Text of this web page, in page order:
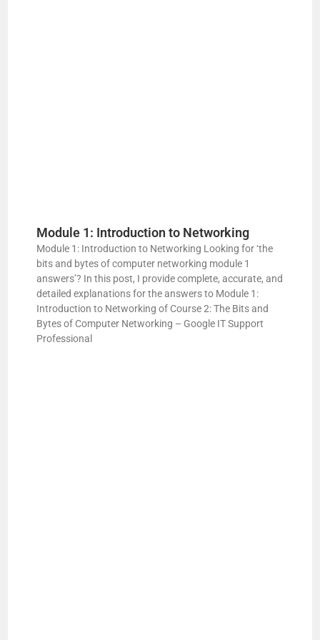
Module 1: Introduction to Networking
Module 1: Introduction to Networking Looking for ‘the
bits and bytes of computer networking module 1
answers’? In this post, I provide complete, accurate, and
detailed explanations for the answers to Module 1:
Introduction to Networking of Course 2: The Bits and
Bytes of Computer Networking – Google IT Support
Professional